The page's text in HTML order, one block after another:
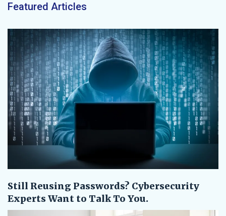
Featured Articles
Still Reusing Passwords? Cybersecurity
Experts Want to Talk To You.